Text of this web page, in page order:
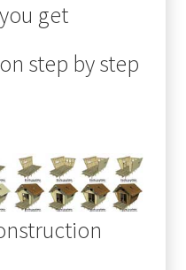
get
step by step